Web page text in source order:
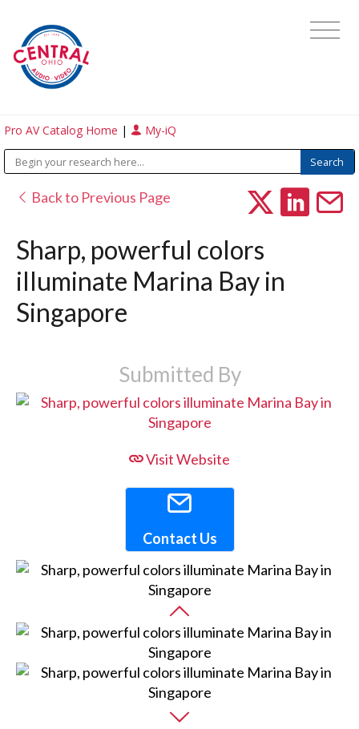
Pro AV Catalog Home | My-iQ
Back to Previous Page
Sharp, powerful colors
illuminate Marina Bay in
Singapore
Submitted By
Visit Website
Contact Us